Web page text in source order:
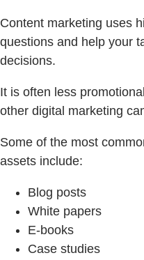
Content marketing uses
questions and help your
decisions.
It is often less
other digital marketing
Some of the most
assets include:
Blog posts
White papers
E-books
Case studies